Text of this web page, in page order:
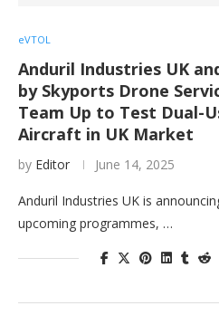
eVTOL
Anduril Industries UK
by Skyports Drone
Team Up to Test Dual-
Aircraft in UK Market
by Editor June 14, 2025
Anduril Industries UK is
upcoming programmes, …